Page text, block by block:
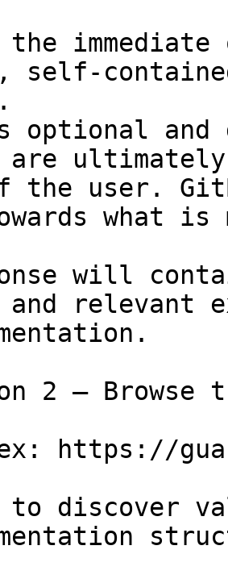
self-
optional and
are
the user.
what
will
and relevant
2 — Browse
https://
to discover